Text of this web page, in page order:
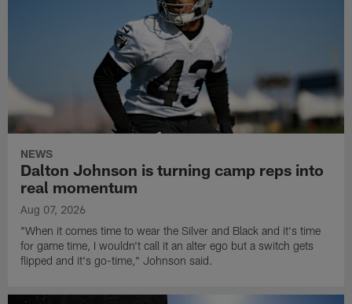
NEWS
Dalton Johnson is turning camp reps into
real momentum
Aug 07, 2026
"When it comes time to wear the Silver and Black and it's time
for game time, I wouldn't call it an alter ego but a switch gets
flipped and it's go-time," Johnson said.